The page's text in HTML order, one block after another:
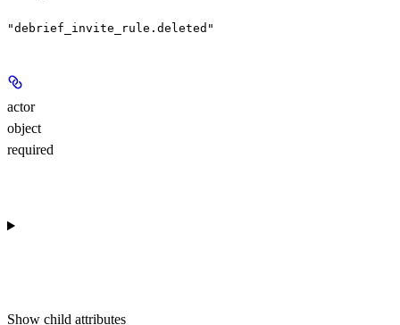
"debrief_invite_rule.deleted"
actor
object
required
Show child attributes